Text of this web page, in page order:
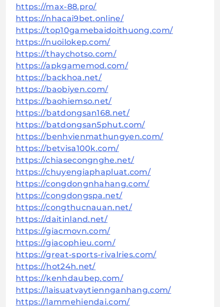
https://max-88.pro/
https://nhacai9bet.online/
https://top10gamebaidoithuong.com/
https://nuoilokep.com/
https://thaychotso.com/
https://apkgamemod.com/
https://backhoa.net/
https://baobiyen.com/
https://baohiemso.net/
https://batdongsan168.net/
https://batdongsan5phut.com/
https://benhvienmathungyen.com/
https://betvisa100k.com/
https://chiasecongnghe.net/
https://chuyengiaphapluat.com/
https://congdongnhahang.com/
https://congdongspa.net/
https://congthucnauan.net/
https://daitinland.net/
https://giacmovn.com/
https://giacophieu.com/
https://great-sports-rivalries.com/
https://hot24h.net/
https://kenhdaubep.com/
https://laisuatvaytiennganhang.com/
https://lammehiendai.com/